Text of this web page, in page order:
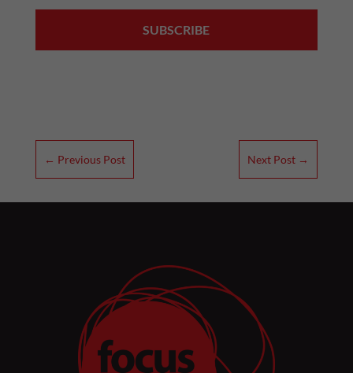
← Previous Post Next Post →